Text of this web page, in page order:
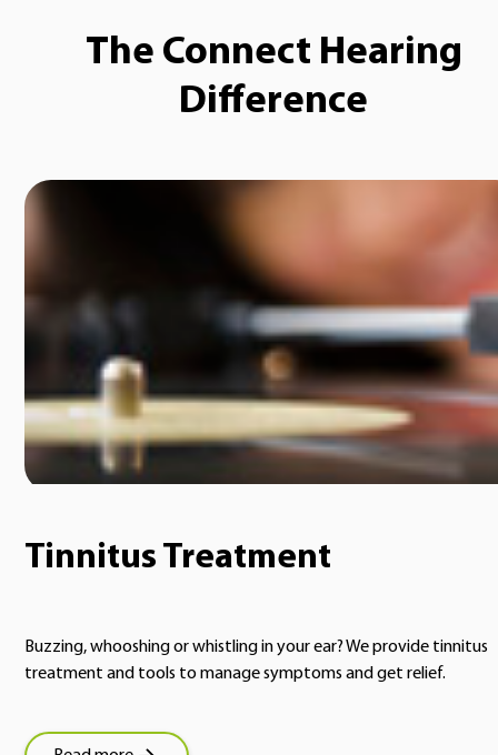
The Connect Hearing
Difference
Tinnitus Treatment
Buzzing, whooshing or whistling in your ear? We provide tinnitus
treatment and tools to manage symptoms and get relief.